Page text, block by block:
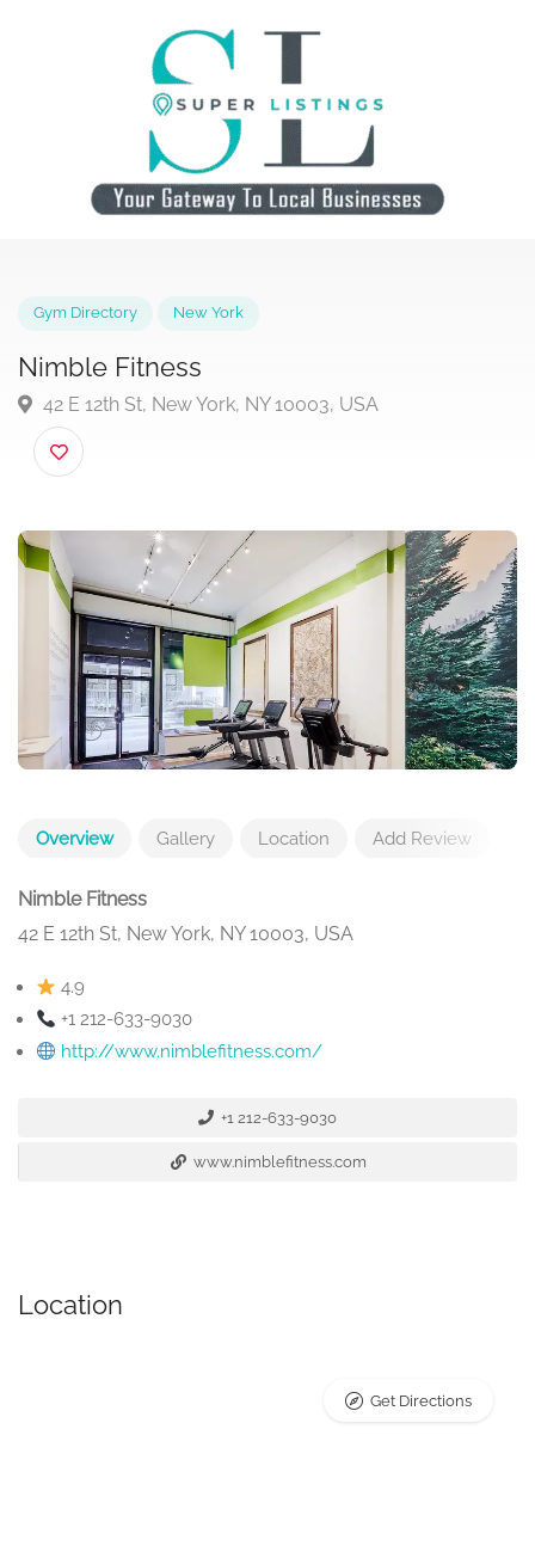
Nimble Fitness
42 E 12th St, New York, NY 10003, USA
Overview Gallery Location Add Review
Nimble Fitness
42 E 12th St, New York, NY 10003, USA
4.9
+1 212-633-9030
http://www.nimblefitness.com/
+1 212-633-9030
www.nimblefitness.com
Location
Get Directions